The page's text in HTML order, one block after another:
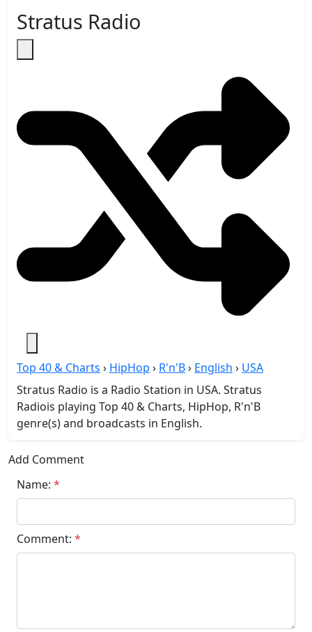
Stratus Radio
Top 40 & Charts › HipHop › R'n'B› English › USA
Stratus Radio is a Radio Station in USA. Stratus
Radiois playing Top 40 & Charts, HipHop, R'n'B
genre(s) and broadcasts in English.
Add Comment
Name: *
Comment: *